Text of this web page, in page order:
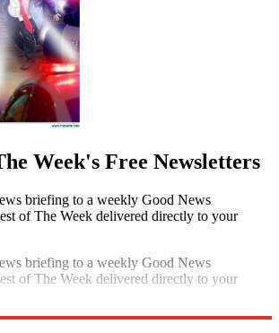
Week's Free Newsletters
briefing to a weekly Good News
of The Week delivered directly to your
briefing to a weekly Good News
of The Week delivered directly to your